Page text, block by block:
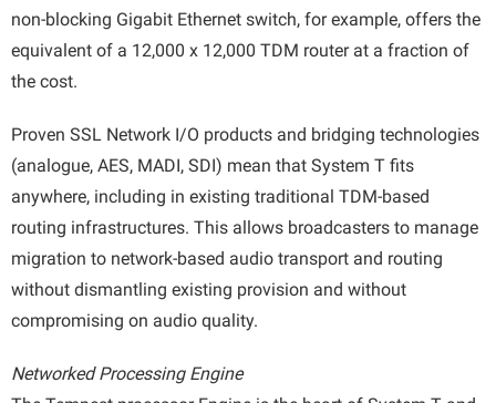
non-blocking Gigabit Ethernet switch, for example, offers the
equivalent of a 12,000 x 12,000 TDM router at a fraction of
the cost.
Proven SSL Network I/O products and bridging technologies
(analogue, AES, MADI, SDI) mean that System T fits
anywhere, including in existing traditional TDM-based
routing infrastructures. This allows broadcasters to manage
migration to network-based audio transport and routing
without dismantling existing provision and without
compromising on audio quality.
Networked Processing Engine